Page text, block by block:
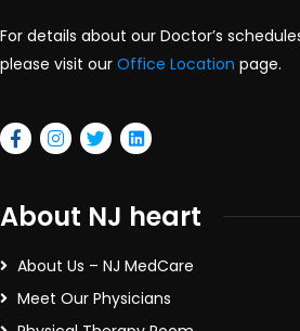
For details about our Doctor’s
please visit our Office Location page.
About NJ heart
About Us – NJ MedCare
Meet Our Physicians